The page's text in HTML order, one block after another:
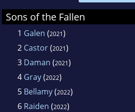
Sons of the Fallen
1 Galen (2021)
2 Castor(2021)
3 Daman (2021)
4 Gray(2022)
5 Bellamy(2022)
6 Raiden (2022)